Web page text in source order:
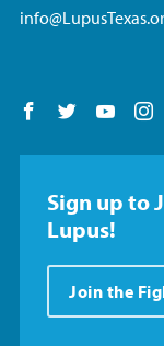
Follow us on
Follow us
Sign up to
Lupus!
Join the